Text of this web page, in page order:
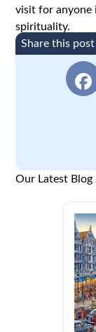
visit for anyone
spirituality.
Share this post
Our Latest Blog